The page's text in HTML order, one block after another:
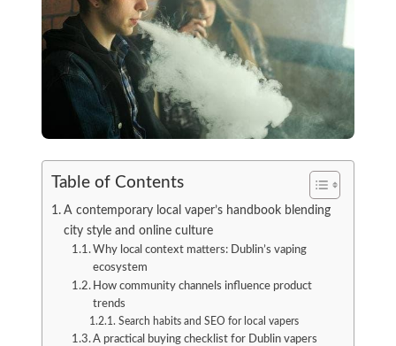
Table of Contents
A contemporary local vaper’s handbook blending
city style and online culture
Why local context matters: Dublin’s vaping
ecosystem
How community channels influence product
trends
Search habits and SEO for local vapers
A practical buying checklist for Dublin vapers